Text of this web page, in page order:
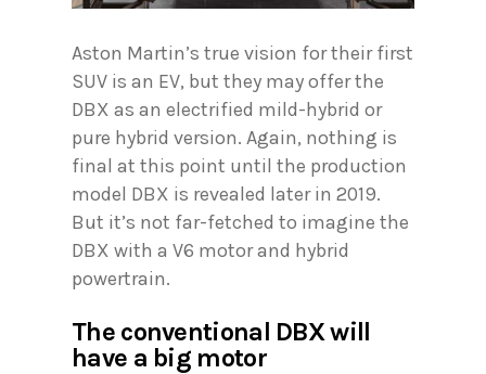
Aston Martin’s true vision for their first
SUV is an EV, but they may offer the
DBX as an electrified mild-hybrid or
pure hybrid version. Again, nothing is
final at this point until the production
model DBX is revealed later in 2019.
But it’s not far-fetched to imagine the
DBX with a V6 motor and hybrid
powertrain.
The conventional DBX will
have a big motor